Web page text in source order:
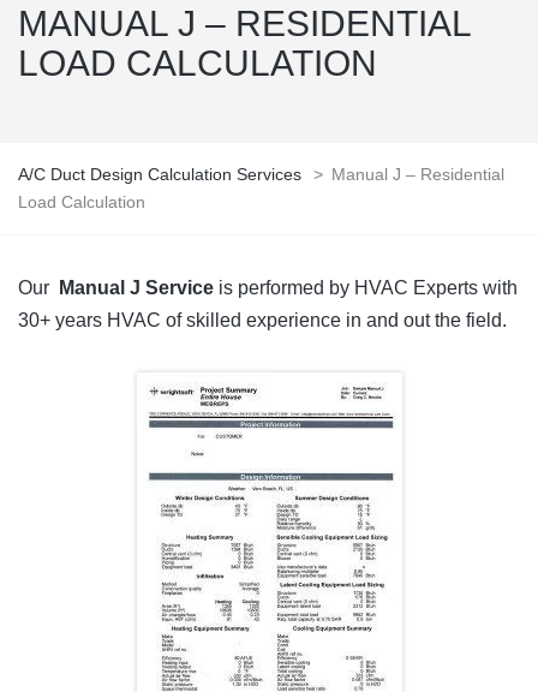
MANUAL J – RESIDENTIAL
LOAD CALCULATION
A/C Duct Design Calculation Services > Manual J – Residential
Load Calculation
Our Manual J Service is performed by HVAC Experts with
30+ years HVAC of skilled experience in and out the field.